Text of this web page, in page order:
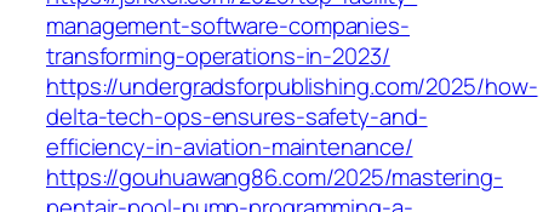
management-software-companies-
transforming-operations-in-2023/
https://undergradsforpublishing.com/2025/how-
delta-tech-ops-ensures-safety-and-
efficiency-in-aviation-maintenance/
https://gouhuawang86.com/2025/mastering-